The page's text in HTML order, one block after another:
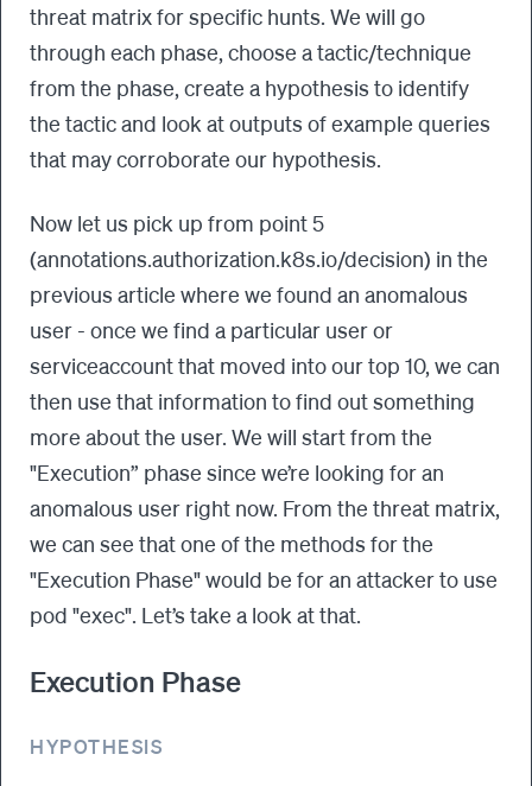
threat matrix for specific hunts. We will go
through each phase, choose a tactic/technique
from the phase, create a hypothesis to identify
the tactic and look at outputs of example queries
that may corroborate our hypothesis.
Now let us pick up from point 5
(annotations.authorization.k8s.io/decision) in the
previous article where we found an anomalous
user - once we find a particular user or
serviceaccount that moved into our top 10, we can
then use that information to find out something
more about the user. We will start from the
"Execution” phase since we’re looking for an
anomalous user right now. From the threat matrix,
we can see that one of the methods for the
"Execution Phase" would be for an attacker to use
pod "exec". Let’s take a look at that.
Execution Phase
HYPOTHESIS